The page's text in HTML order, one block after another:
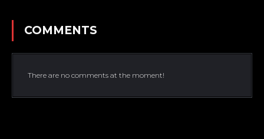
COMMENTS
There are no comments at the moment!